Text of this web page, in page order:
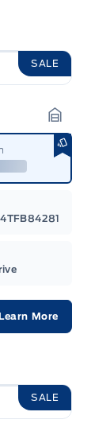
SALE
Garage
More
SALE